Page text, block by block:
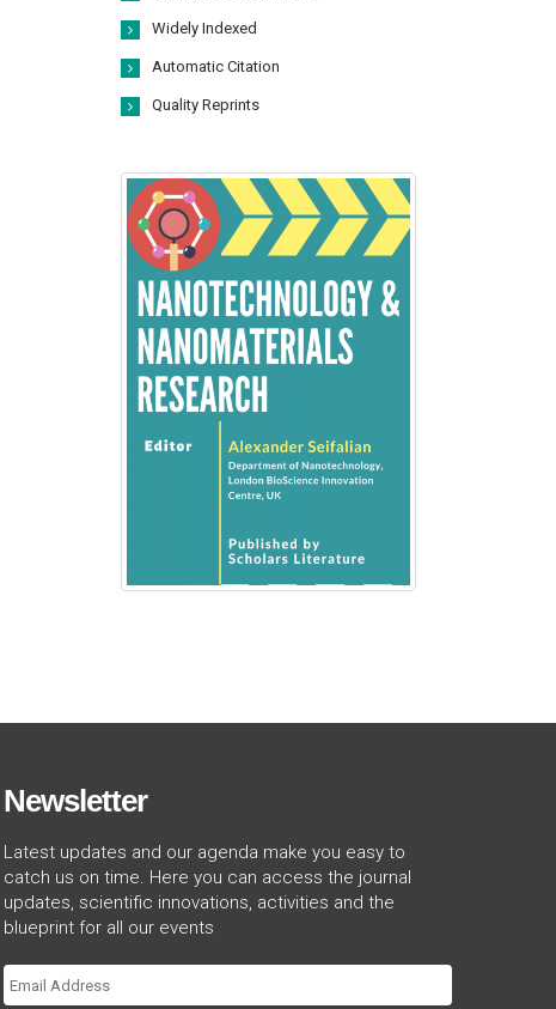
Widely Indexed
Automatic Citation
Quality Reprints
Newsletter
Latest updates and our agenda make you easy to
catch us on time. Here you can access the journal
updates, scientific innovations, activities and the
blueprint for all our events